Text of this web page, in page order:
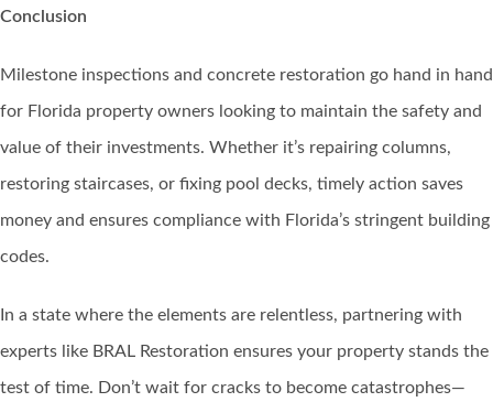
Conclusion
Milestone inspections and concrete restoration go hand in hand
for Florida property owners looking to maintain the safety and
value of their investments. Whether it’s repairing columns,
restoring staircases, or fixing pool decks, timely action saves
money and ensures compliance with Florida’s stringent building
codes.
In a state where the elements are relentless, partnering with
experts like BRAL Restoration ensures your property stands the
test of time. Don’t wait for cracks to become catastrophes—